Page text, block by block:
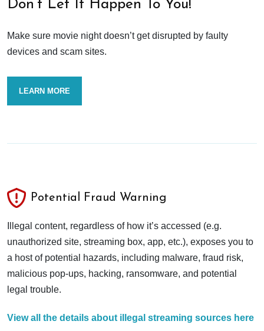
Don’t Let It Happen To You!
Make sure movie night doesn’t get disrupted by faulty
devices and scam sites.
LEARN MORE
Potential Fraud Warning
Illegal content, regardless of how it’s accessed (e.g.
unauthorized site, streaming box, app, etc.), exposes you to
a host of potential hazards, including malware, fraud risk,
malicious pop-ups, hacking, ransomware, and potential
legal trouble.
View all the details about illegal streaming sources here